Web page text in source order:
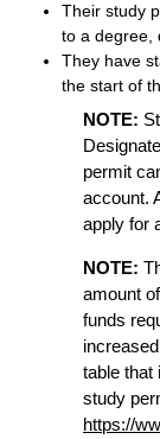
Their study
to a degree,
They have
the start of
NOTE:
permit
account.
apply for
NOTE:
amount
funds
table that
study
https://